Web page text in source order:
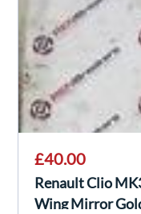
£40.00
Renault Clio
Wing Mirror